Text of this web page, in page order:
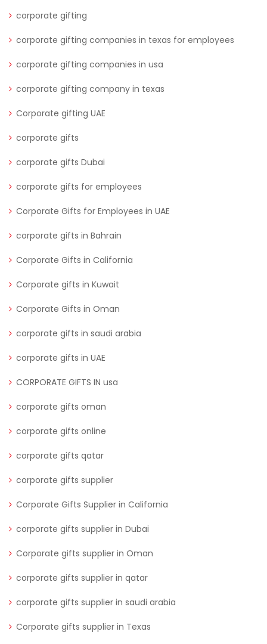
corporate gifting
corporate gifting companies in texas for employees
corporate gifting companies in usa
corporate gifting company in texas
Corporate gifting UAE
corporate gifts
corporate gifts Dubai
corporate gifts for employees
Corporate Gifts for Employees in UAE
corporate gifts in Bahrain
Corporate Gifts in California
Corporate gifts in Kuwait
Corporate Gifts in Oman
corporate gifts in saudi arabia
corporate gifts in UAE
CORPORATE GIFTS IN usa
corporate gifts oman
corporate gifts online
corporate gifts qatar
corporate gifts supplier
Corporate Gifts Supplier in California
corporate gifts supplier in Dubai
Corporate gifts supplier in Oman
corporate gifts supplier in qatar
corporate gifts supplier in saudi arabia
Corporate gifts supplier in Texas